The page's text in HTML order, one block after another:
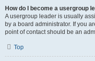
How do I become a usergroup
A usergroup leader is usually
by a board administrator. If you
point of contact should be an
Top